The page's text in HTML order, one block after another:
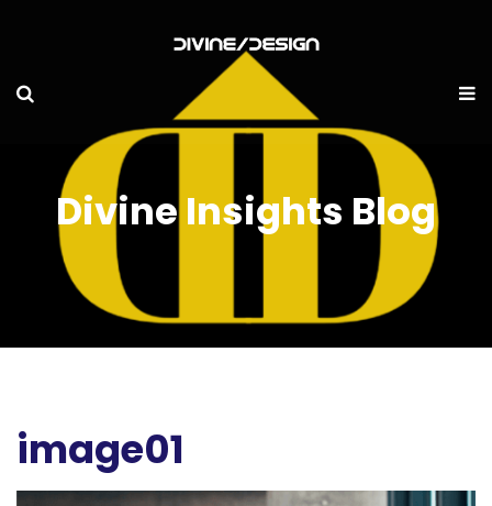
Divine Insights Blog
image01